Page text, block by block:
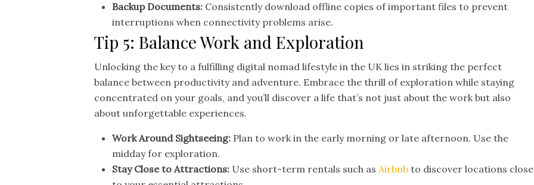
Backup Documents: Consistently download offline copies of important files to prevent
interruptions when connectivity problems arise.
Tip 5: Balance Work and Exploration
Unlocking the key to a fulfilling digital nomad lifestyle in the UK lies in striking the perfect
balance between productivity and adventure. Embrace the thrill of exploration while staying
concentrated on your goals, and you’ll discover a life that’s not just about the work but also
about unforgettable experiences.
Work Around Sightseeing: Plan to work in the early morning or late afternoon. Use the
midday for exploration.
Stay Close to Attractions: Use short-term rentals such asAirbnb to discover locations close